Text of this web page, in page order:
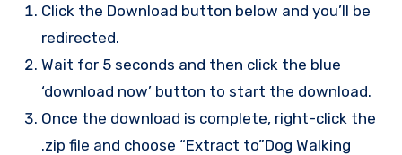
Click the Download button below and you’ll be
redirected.
Wait for 5 seconds and then click the blue
‘download now’ button to start the download.
Once the download is complete, right-click the
.zip file and choose “Extract to”Dog Walking